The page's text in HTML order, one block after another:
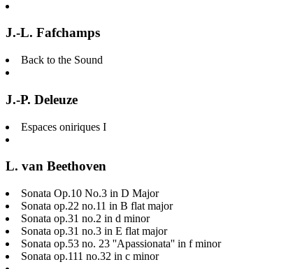
J.-L. Fafchamps
Back to the Sound
J.-P. Deleuze
Espaces oniriques I
L. van Beethoven
Sonata Op.10 No.3 in D Major
Sonata op.22 no.11 in B flat major
Sonata op.31 no.2 in d minor
Sonata op.31 no.3 in E flat major
Sonata op.53 no. 23 ''Apassionata'' in f minor
Sonata op.111 no.32 in c minor